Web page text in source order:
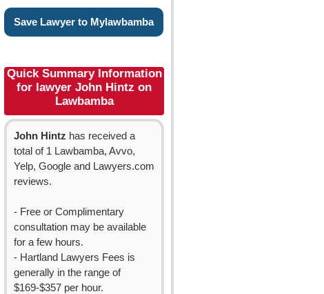
Save Lawyer to Mylawbamba
Quick Summary Information
for lawyer John Hintz on
Lawbamba
John Hintz has received a
total of 1 Lawbamba, Avvo,
Yelp, Google and Lawyers.com
reviews.
- Free or Complimentary
consultation may be available
for a few hours.
- Hartland Lawyers Fees is
generally in the range of
$169-$357 per hour.